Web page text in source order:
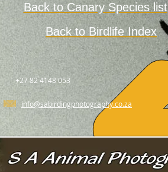
Back to Canary Species list
Back to Birdlife Index
+27 82 4148 053
info@sabirdingphotography.co.za